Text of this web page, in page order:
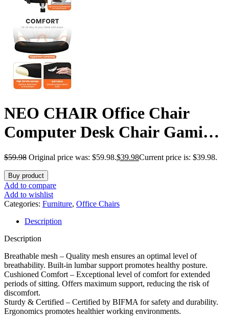
NEO CHAIR Office Chair
Computer Desk Chair Gaming
Ergonomic Mid Back Cushion
Lumbar Support with Comfy
Mesh Adjustable Swivel
Rolling Home (Black)
$59.98 Original price was: $59.98.$39.98Current price is: $39.98.
Buy product
Add to compare
Add to wishlist
Categories: Furniture, Office Chairs
Description
Description
Breathable mesh – Quality mesh ensures an optimal level of
breathability. Built-in lumbar support promotes healthy posture.
Cushioned Comfort – Exceptional level of comfort for extended
periods of sitting. Offers maximum support, reducing the risk of
discomfort.
Sturdy & Certified – Certified by BIFMA for safety and durability.
Ergonomics promotes healthier working environments.